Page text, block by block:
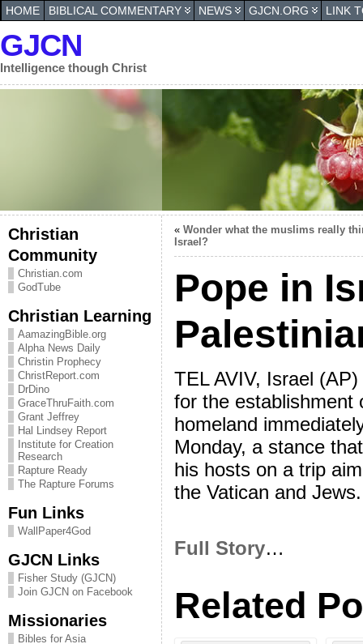
HOME BIBLICAL COMMENTARY NEWS GJCN.ORG LINK
GJCN
Intelligence though Christ
Christian
Community
Christian.com
GodTube
Christian Learning
AamazingBible.org
Alpha News Daily
Christin Prophecy
ChristReport.com
DrDino
GraceThruFaith.com
Grant Jeffrey
Hal Lindsey Report
Institute for Creation
Research
Rapture Ready
The Rapture Forums
Fun Links
WallPaper4God
GJCN Links
Fisher Study (GJCN)
Join GJCN on Facebook
Missionaries
Bibles for Asia
« Wonder what the muslims really
Israel?
Pope in
TEL AVIV, Israel
for the establishment
homeland
Monday, a stance
his hosts on a trip
the Vatican and Jews.
Full Story…
Related